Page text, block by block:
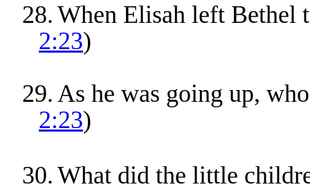
28. When Elisah left Bethel
2:23)
29. As he was going up,
2:23)
30. What did the little